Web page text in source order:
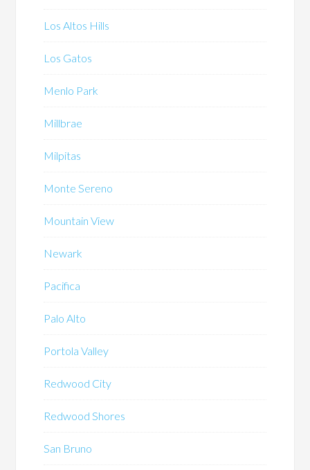
Los Altos Hills
Los Gatos
Menlo Park
Millbrae
Milpitas
Monte Sereno
Mountain View
Newark
Pacifica
Palo Alto
Portola Valley
Redwood City
Redwood Shores
San Bruno